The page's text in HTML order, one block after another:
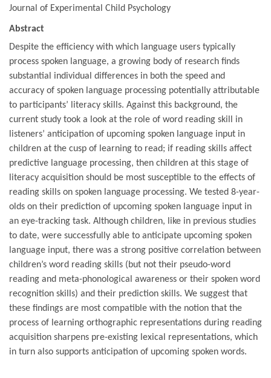
Journal of Experimental Child Psychology
Abstract
Despite the efficiency with which language users typically
process spoken language, a growing body of research finds
substantial individual differences in both the speed and
accuracy of spoken language processing potentially attributable
to participants’ literacy skills. Against this background, the
current study took a look at the role of word reading skill in
listeners’ anticipation of upcoming spoken language input in
children at the cusp of learning to read; if reading skills affect
predictive language processing, then children at this stage of
literacy acquisition should be most susceptible to the effects of
reading skills on spoken language processing. We tested 8-year-
olds on their prediction of upcoming spoken language input in
an eye-tracking task. Although children, like in previous studies
to date, were successfully able to anticipate upcoming spoken
language input, there was a strong positive correlation between
children’s word reading skills (but not their pseudo-word
reading and meta-phonological awareness or their spoken word
recognition skills) and their prediction skills. We suggest that
these findings are most compatible with the notion that the
process of learning orthographic representations during reading
acquisition sharpens pre-existing lexical representations, which
in turn also supports anticipation of upcoming spoken words.